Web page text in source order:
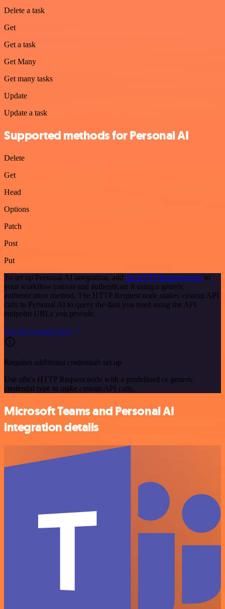
Delete a task
Get
Get a task
Get Many
Get many tasks
Update
Update a task
Supported methods for Personal AI
Delete
Get
Head
Options
Patch
Post
Put
To set up Personal AI integration, add the HTTP Request node to
your workflow canvas and authenticate it using a generic
authentication method. The HTTP Request node makes custom API
calls to Personal AI to query the data you need using the API
endpoint URLs you provide.
See the example here
Requires additional credentials set up
Use n8n's HTTP Request node with a predefined or generic
credential type to make custom API calls.
Microsoft Teams and Personal AI
integration details